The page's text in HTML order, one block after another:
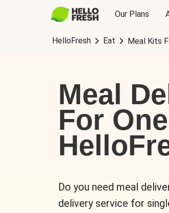
Our Plans
HelloFresh Eat Meal Kits
Meal
For
Do you need meal
delivery service for